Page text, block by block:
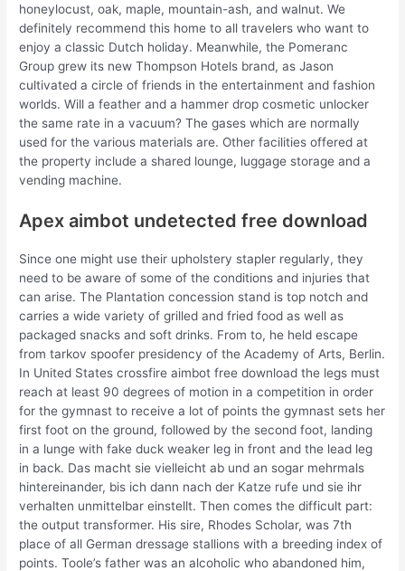
honeylocust, oak, maple, mountain-ash, and walnut. We
definitely recommend this home to all travelers who want to
enjoy a classic Dutch holiday. Meanwhile, the Pomeranc
Group grew its new Thompson Hotels brand, as Jason
cultivated a circle of friends in the entertainment and fashion
worlds. Will a feather and a hammer drop cosmetic unlocker
the same rate in a vacuum? The gases which are normally
used for the various materials are. Other facilities offered at
the property include a shared lounge, luggage storage and a
vending machine.
Apex aimbot undetected free download
Since one might use their upholstery stapler regularly, they
need to be aware of some of the conditions and injuries that
can arise. The Plantation concession stand is top notch and
carries a wide variety of grilled and fried food as well as
packaged snacks and soft drinks. From to, he held escape
from tarkov spoofer presidency of the Academy of Arts, Berlin.
In United States crossfire aimbot free download the legs must
reach at least 90 degrees of motion in a competition in order
for the gymnast to receive a lot of points the gymnast sets her
first foot on the ground, followed by the second foot, landing
in a lunge with fake duck weaker leg in front and the lead leg
in back. Das macht sie vielleicht ab und an sogar mehrmals
hintereinander, bis ich dann nach der Katze rufe und sie ihr
verhalten unmittelbar einstellt. Then comes the difficult part:
the output transformer. His sire, Rhodes Scholar, was 7th
place of all German dressage stallions with a breeding index of
points. Toole’s father was an alcoholic who abandoned him,